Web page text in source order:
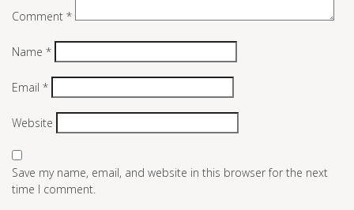
Comment *
Name *
Email *
Website
Save my name, email, and website in this browser for the next
time I comment.